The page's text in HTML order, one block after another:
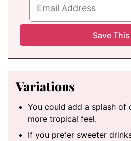
Variations
You could add a splash of
more tropical feel.
If you prefer sweeter